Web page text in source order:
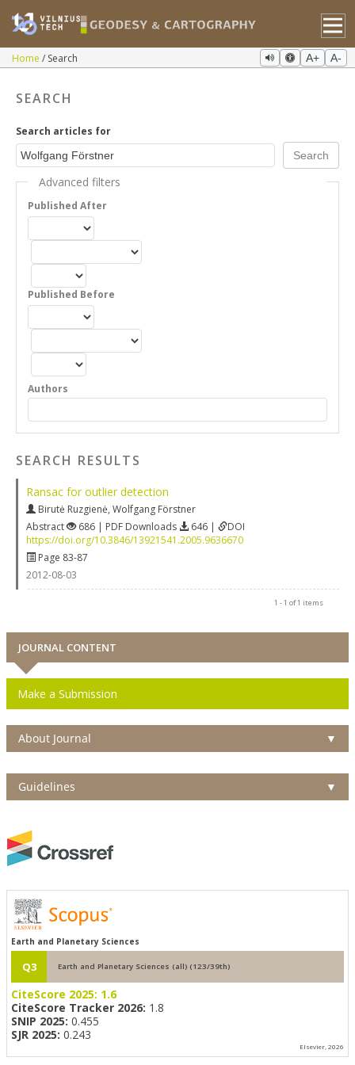
Home Search A+ A-
SEARCH
Search articles for
Advanced filters
Published After
Published Before
Authors
SEARCH RESULTS
Ransac for outlier detection
Birutė Ruzgienė, Wolfgang Förstner
Abstract
686 | PDF Downloads 646 |
DOI
https://doi.org/10.3846/13921541.2005.9636670
Page 83-87
2012-08-03
1 - 1 of 1 items
JOURNAL CONTENT
Make a Submission
About Journal ▼
Guidelines ▼
Earth and Planetary Sciences
Q3 Earth and Planetary Sciences (all) (123/39th)
CiteScore 2025: 1.6
CiteScore Tracker 2026: 1.8
SNIP 2025: 0.455
SJR 2025: 0.243
Elsevier, 2026